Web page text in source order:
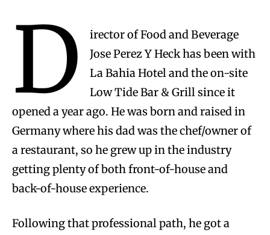
D
irector of Food and Beverage
Jose Perez Y Heck has been with
La Bahia Hotel and the on-site
Low Tide Bar & Grill since it
opened a year ago. He was born and raised in
Germany where his dad was the chef/owner of
a restaurant, so he grew up in the industry
getting plenty of both front-of-house and
back-of-house experience.
Following that professional path, he got a